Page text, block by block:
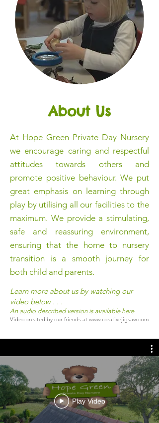
About Us
At Hope Green Private Day Nursery
we encourage caring and respectful
attitudes towards others and
promote positive behaviour. We put
great emphasis on learning through
play by utilising all our facilities to the
maximum. We provide a stimulating,
safe and reassuring environment,
ensuring that the home to nursery
transition is a smooth journey for
both child and parents.
Learn more about us by watching our
video below . . .
An audio described version is available here
Video created by our friends at www.creativejigsaw.com
Play Video